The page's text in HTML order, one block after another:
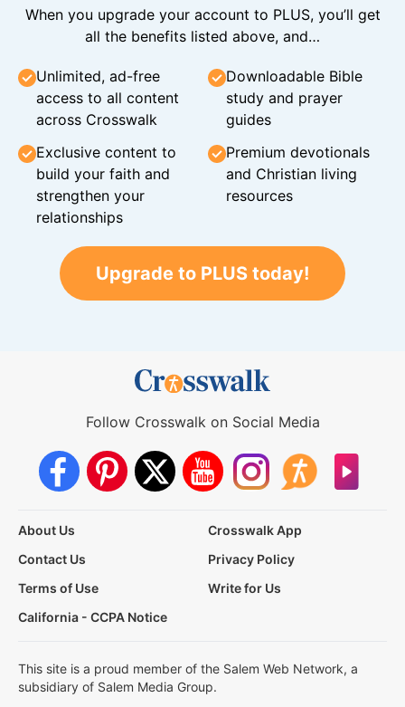
When you upgrade your account to PLUS, you’ll get
all the benefits listed above, and…
Unlimited, ad-free
access to all content
across Crosswalk
Downloadable Bible
study and prayer
guides
Exclusive content to
build your faith and
strengthen your
relationships
Premium devotionals
and Christian living
resources
Upgrade to PLUS today!
Follow Crosswalk on Social Media
About Us
Crosswalk App
Contact Us
Privacy Policy
Terms of Use
Write for Us
California - CCPA Notice
This site is a proud member of the Salem Web Network, a
subsidiary of Salem Media Group.